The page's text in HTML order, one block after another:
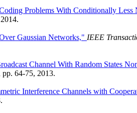
Problems With Conditionally
Gaussian Networks," IEEE
Channel With Random States
64-75, 2013.
Interference Channels with